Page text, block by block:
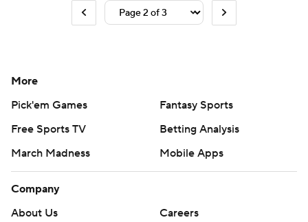
More
Pick'em Games
Fantasy Sports
Free Sports TV
Betting Analysis
March Madness
Mobile Apps
Company
About Us
Careers